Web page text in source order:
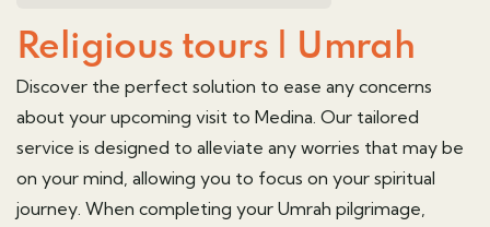
Religious tours | Umrah
Discover the perfect solution to ease any concerns
about your upcoming visit to Medina. Our tailored
service is designed to alleviate any worries that may be
on your mind, allowing you to focus on your spiritual
journey. When completing your Umrah pilgrimage,